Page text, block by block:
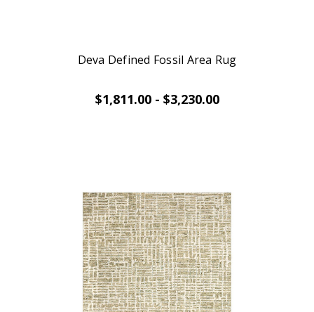
Deva Defined Fossil Area Rug
$1,811.00 - $3,230.00